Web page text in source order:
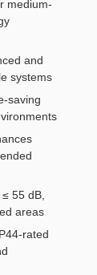
medium-
and
systems
saving
55 dB,
areas
rated